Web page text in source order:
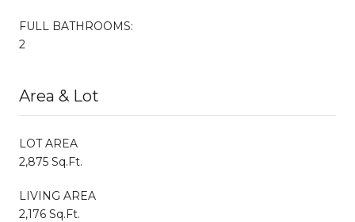
FULL BATHROOMS:
2
Area & Lot
LOT AREA
2,875 Sq.Ft.
LIVING AREA
2,176 Sq.Ft.